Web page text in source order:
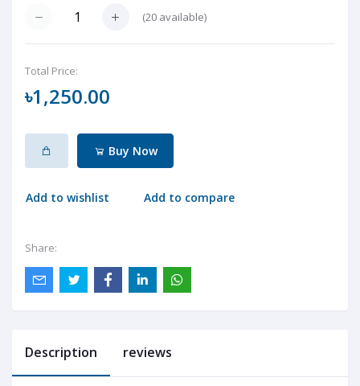
(20 available)
Total Price:
৳1,250.00
Buy Now
Add to wishlist Add to compare
Share:
Description reviews